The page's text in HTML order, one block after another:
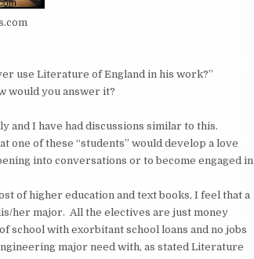
use Literature of England in his work?”
would you answer it?
and I have had discussions similar to this.
one of these “students” would develop a love
into conversations or to become engaged in
of higher education and text books, I feel that a
her major. All the electives are just money
school with exorbitant school loans and no jobs
major need with, as stated Literature